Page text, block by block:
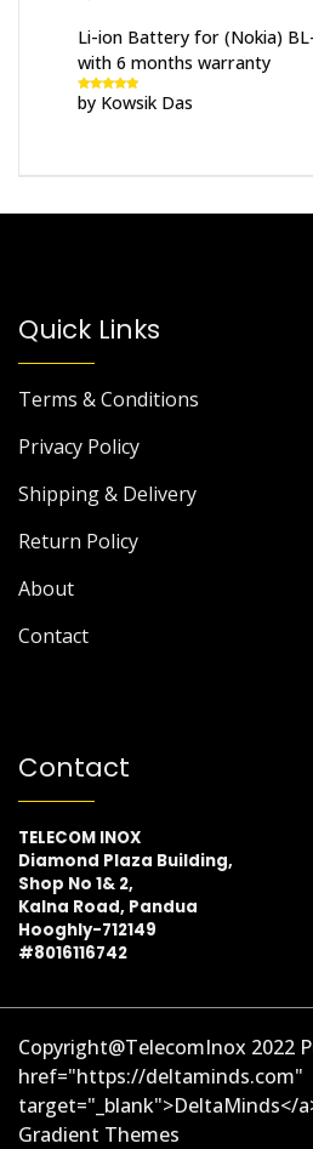
Li-ion Battery for (Nokia)
with 6 months warranty
Rated5out
of 5
by Kowsik Das
Quick Links
Terms & Conditions
Privacy Policy
Shipping & Delivery
Return Policy
About
Contact
Contact
TELECOM INOX
Diamond Plaza Building,
Shop No 1& 2,
Kalna Road, Pandua
Hooghly-712149
#8016116742
Copyright@TelecomInox 2022
href="https://deltaminds.com"
target="_blank">DeltaMinds</
Gradient Themes